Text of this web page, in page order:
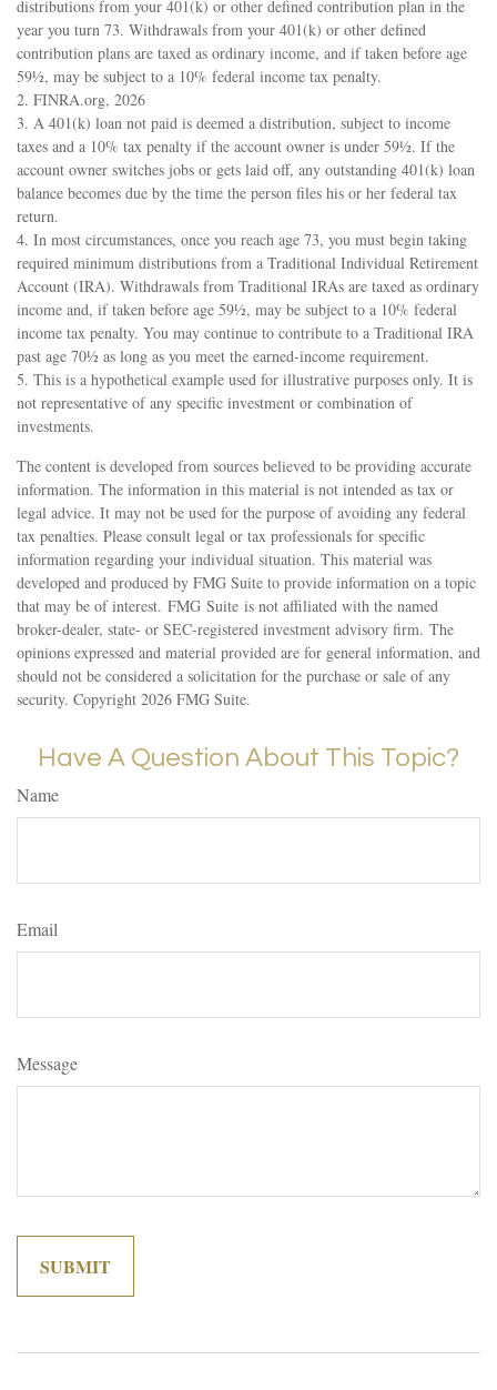
distributions from your 401(k) or other defined contribution plan in the
year you turn 73. Withdrawals from your 401(k) or other defined
contribution plans are taxed as ordinary income, and if taken before age
59½, may be subject to a 10% federal income tax penalty.
2. FINRA.org, 2026
3. A 401(k) loan not paid is deemed a distribution, subject to income
taxes and a 10% tax penalty if the account owner is under 59½. If the
account owner switches jobs or gets laid off, any outstanding 401(k) loan
balance becomes due by the time the person files his or her federal tax
return.
4. In most circumstances, once you reach age 73, you must begin taking
required minimum distributions from a Traditional Individual Retirement
Account (IRA). Withdrawals from Traditional IRAs are taxed as ordinary
income and, if taken before age 59½, may be subject to a 10% federal
income tax penalty. You may continue to contribute to a Traditional IRA
past age 70½ as long as you meet the earned-income requirement.
5. This is a hypothetical example used for illustrative purposes only. It is
not representative of any specific investment or combination of
investments.
The content is developed from sources believed to be providing accurate
information. The information in this material is not intended as tax or
legal advice. It may not be used for the purpose of avoiding any federal
tax penalties. Please consult legal or tax professionals for specific
information regarding your individual situation. This material was
developed and produced by FMG Suite to provide information on a topic
that may be of interest. FMG Suite is not affiliated with the named
broker-dealer, state- or SEC-registered investment advisory firm. The
opinions expressed and material provided are for general information, and
should not be considered a solicitation for the purchase or sale of any
security. Copyright 2026 FMG Suite.
Have A Question About This Topic?
Name
Email
Message